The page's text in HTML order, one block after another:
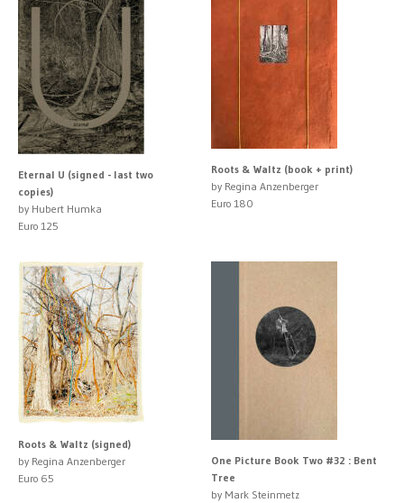
Eternal U (signed - last two
copies)
by Hubert Humka
Euro 125
Roots & Waltz (book + print)
by Regina Anzenberger
Euro 180
Roots & Waltz (signed)
by Regina Anzenberger
Euro 65
One Picture Book Two #32 : Bent
Tree
by Mark Steinmetz